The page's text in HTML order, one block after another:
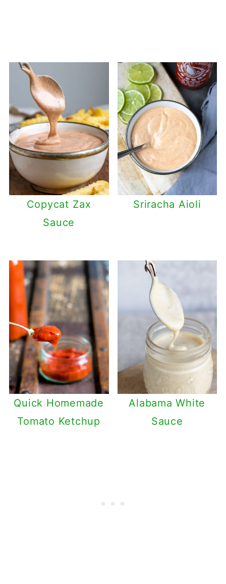
Copycat Zax
Sauce
Sriracha Aioli
Quick Homemade
Tomato Ketchup
Alabama White
Sauce